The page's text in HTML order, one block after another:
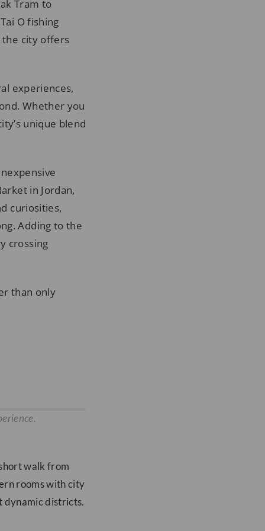
Tram to
O fishing
the city offers
experiences,
Whether you
unique blend
in Jordan,
curiosities,
Adding to the
crossing
than only
walk from
rooms with city
dynamic districts.